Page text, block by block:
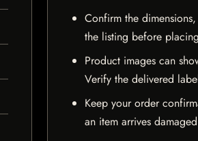
Confirm the
the listing before
Product images can
Verify the delivered
Keep your order
an item arrives